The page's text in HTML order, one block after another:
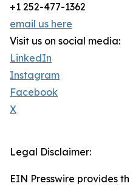
+1 252-477-1362
email us here
Visit us on social media:
LinkedIn
Instagram
Facebook
X
Legal Disclaimer:
EIN Presswire provides